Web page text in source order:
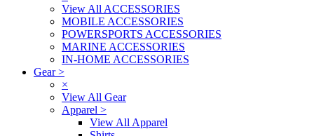
View All ACCESSORIES
MOBILE ACCESSORIES
POWERSPORTS ACCESSORIES
MARINE ACCESSORIES
IN-HOME ACCESSORIES
Gear>
×
View All Gear
Apparel >
View All Apparel